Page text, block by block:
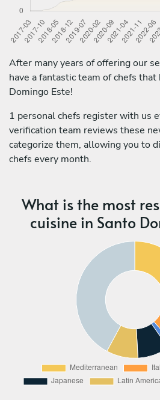
After many years of offering our
have a fantastic team of chefs
Domingo Este!
1 personal chefs register with us
verification team reviews these
categorize them, allowing you to
chefs every month.
What is the most
cuisine in Santo